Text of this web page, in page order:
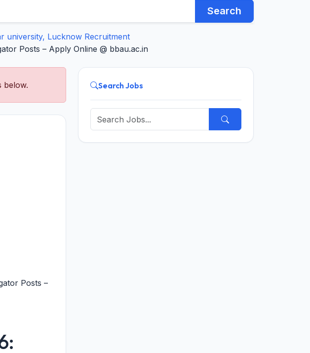
Search
university, Lucknow Recruitment
Posts – Apply Online @ bbau.ac.in
below.
Posts –
Search Jobs